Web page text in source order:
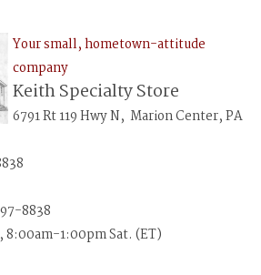
Your small, hometown-attitude
company
Keith Specialty Store
6791 Rt 119 Hwy N, Marion Center, PA
8838
1:00pm Sat. (ET)